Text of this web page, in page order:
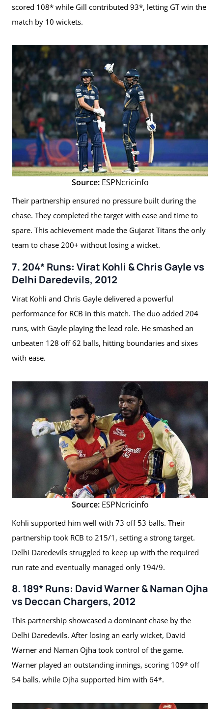
scored 108* while Gill contributed 93*, letting GT win the
match by 10 wickets.
Source: ESPNcricinfo
Their partnership ensured no pressure built during the
chase. They completed the target with ease and time to
spare. This achievement made the Gujarat Titans the only
team to chase 200+ without losing a wicket.
7. 204* Runs: Virat Kohli & Chris Gayle vs
Delhi Daredevils, 2012
Virat Kohli and Chris Gayle delivered a powerful
performance for RCB in this match. The duo added 204
runs, with Gayle playing the lead role. He smashed an
unbeaten 128 off 62 balls, hitting boundaries and sixes
with ease.
Source: ESPNcricinfo
Kohli supported him well with 73 off 53 balls. Their
partnership took RCB to 215/1, setting a strong target.
Delhi Daredevils struggled to keep up with the required
run rate and eventually managed only 194/9.
8. 189* Runs: David Warner & Naman Ojha
vs Deccan Chargers, 2012
This partnership showcased a dominant chase by the
Delhi Daredevils. After losing an early wicket, David
Warner and Naman Ojha took control of the game.
Warner played an outstanding innings, scoring 109* off
54 balls, while Ojha supported him with 64*.